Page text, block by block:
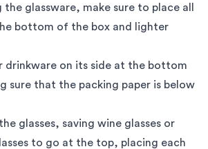
glassware, make sure to place all
bottom of the box and lighter
drinkware on its side at the bottom
sure that the packing paper is below
glasses, saving wine glasses or
to go at the top, placing each